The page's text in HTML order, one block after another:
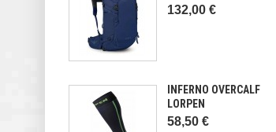
132,00 €
INFERNO OVERCALF
LORPEN
58,50 €